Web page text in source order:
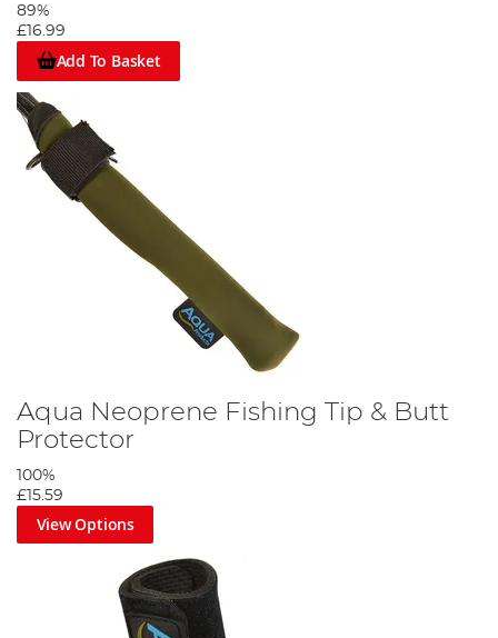
89%
£16.99
Add To Basket
Aqua Neoprene Fishing Tip & Butt
Protector
100%
£15.59
View Options